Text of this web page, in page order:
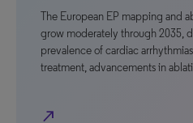
The European EP mapping and
grow moderately through 2035,
prevalence of cardiac
treatment, advancements in
north_east